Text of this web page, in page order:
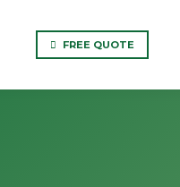
FREE QUOTE